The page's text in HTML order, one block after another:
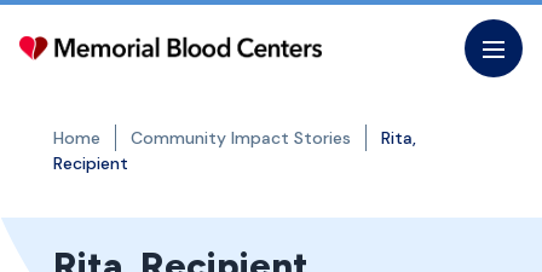
Skip
Home Community Impact Stories
Rita,
Recipient